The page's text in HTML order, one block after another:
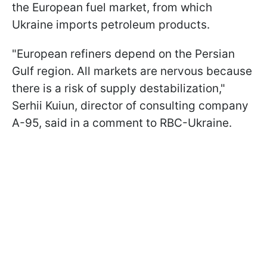
the European fuel market, from which
Ukraine imports petroleum products.
"European refiners depend on the Persian
Gulf region. All markets are nervous because
there is a risk of supply destabilization,"
Serhii Kuiun, director of consulting company
A-95, said in a comment to RBC-Ukraine.